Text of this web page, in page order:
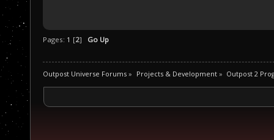
Pages: 1 [2] Go Up
Outpost Universe Forums » Projects & Development» Outpost 2